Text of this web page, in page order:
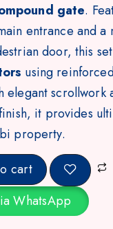
gate.
entrance and a
door, this
using
elegant scrollwork
it provides
property.
cart
WhatsApp